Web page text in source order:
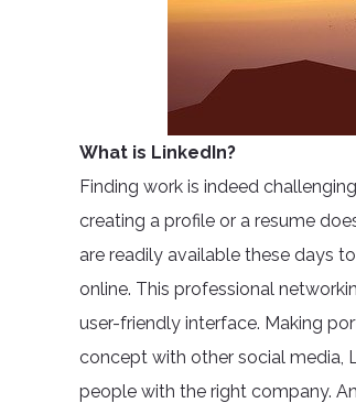
What is LinkedIn?
Finding work is indeed
creating a profile or a resume
are readily available these days
online. This professional
user-friendly interface. Making
concept with other social media,
people with the right company.